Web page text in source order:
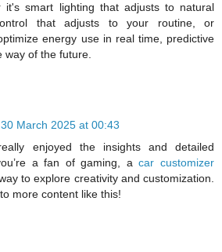
it's smart lighting that adjusts to natural
that adjusts to your routine, or
energy use in real time, predictive
way of the future.
30 March 2025 at 00:43
enjoyed the insights and detailed
a fan of gaming, acar customizer
to explore creativity and customization.
more content like this!